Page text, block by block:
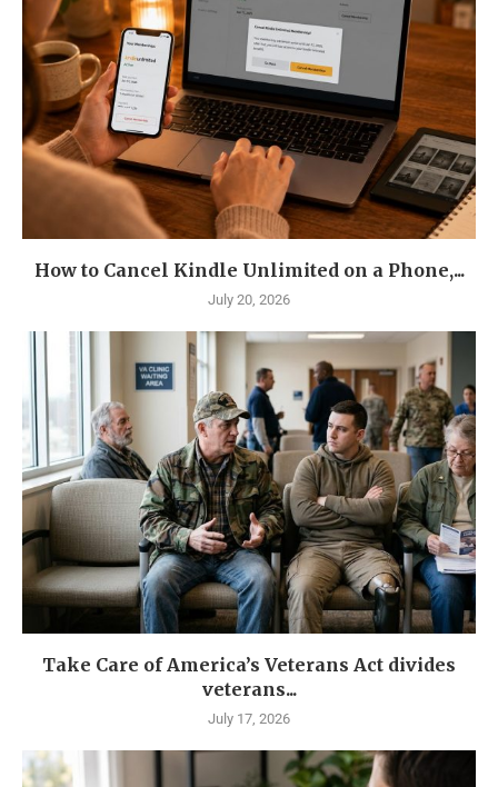
How to Cancel Kindle Unlimited on a Phone,...
July 20, 2026
Take Care of America’s Veterans Act divides
veterans...
July 17, 2026